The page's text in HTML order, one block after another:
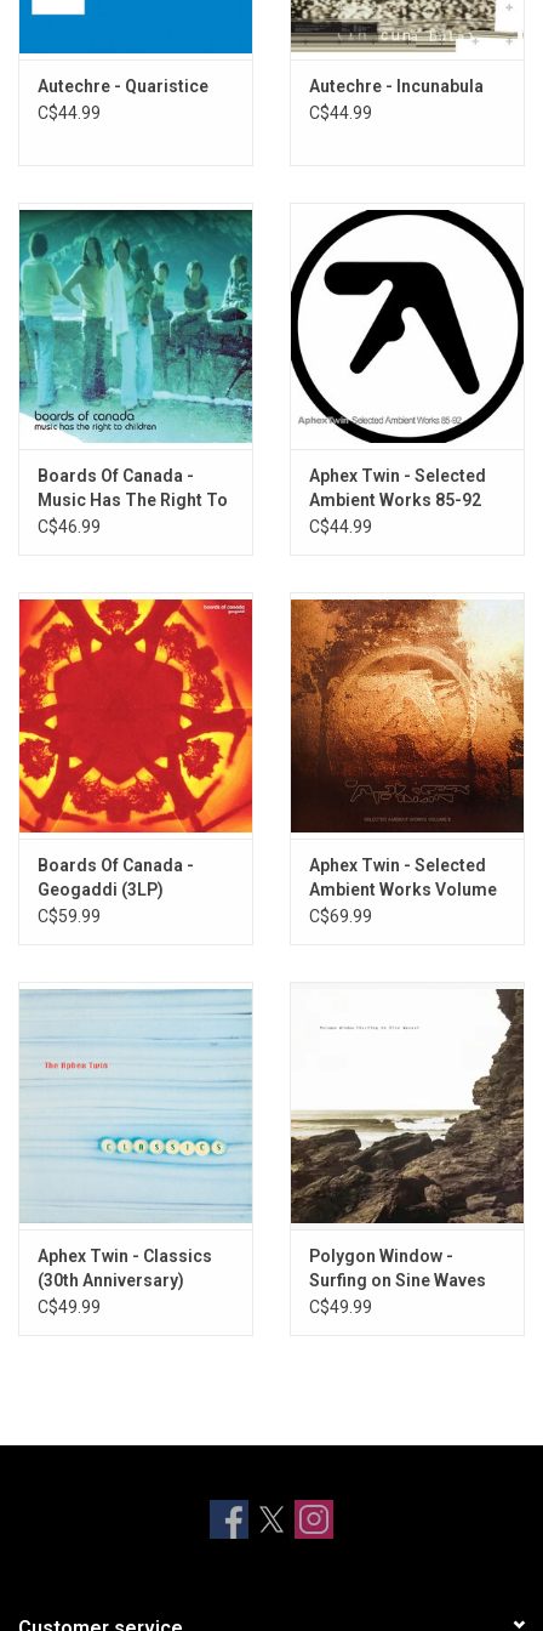
9. Yulquen
11. Teartear
Autechre - Quaristice
C$44.99
Autechre - Incunabula
C$44.99
Boards Of Canada -
Music Has The Right To
Children
C$46.99
Aphex Twin - Selected
Ambient Works 85-92
C$44.99
Boards Of Canada -
Geogaddi (3LP)
C$59.99
Aphex Twin - Selected
Ambient Works Volume
II (Expanded Edition)
C$69.99
Aphex Twin - Classics
(30th Anniversary)
C$49.99
Polygon Window -
Surfing on Sine Waves
(Expanded Edition) [3LP]
C$49.99